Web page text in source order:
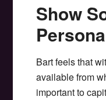
Show
Bart feels that
available from
important to